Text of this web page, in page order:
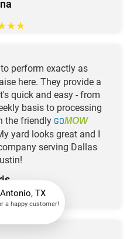
★★
perform exactly as
here. They provide a
quick and easy - from
basis to processing
the friendly GOMOW
yard looks great and I
serving Dallas
★★
TX
a happy customer!